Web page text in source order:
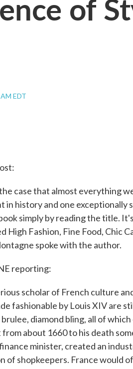
EDT
case that almost everything
in history and one exceptionally
simply by reading the title.
High Fashion, Fine Food, Chic
spoke with the author.
reporting:
scholar of French culture
fashionable by Louis XIV are
diamond bling, all of
about 1660 to his death
minister, created an
of shopkeepers. France would